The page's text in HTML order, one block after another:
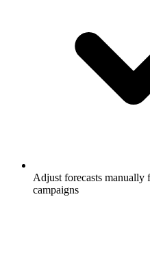
Adjust forecasts manually
campaigns